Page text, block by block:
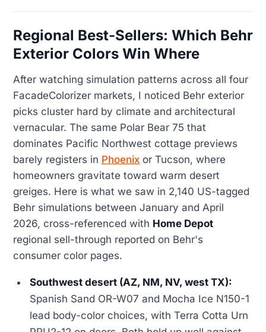
Regional Best-Sellers: Which Behr
Exterior Colors Win Where
After watching simulation patterns across all four
FacadeColorizer markets, I noticed Behr exterior
picks cluster hard by climate and architectural
vernacular. The same Polar Bear 75 that
dominates Pacific Northwest cottage previews
barely registers in Phoenix or Tucson, where
homeowners gravitate toward warm desert
greiges. Here is what we saw in 2,140 US-tagged
Behr simulations between January and April
2026, cross-referenced with Home Depot
regional sell-through reported on Behr's
consumer color pages.
Southwest desert (AZ, NM, NV, west TX):
Spanish Sand OR-W07 and Mocha Ice N150-1
lead body-color choices, with Terra Cotta Urn